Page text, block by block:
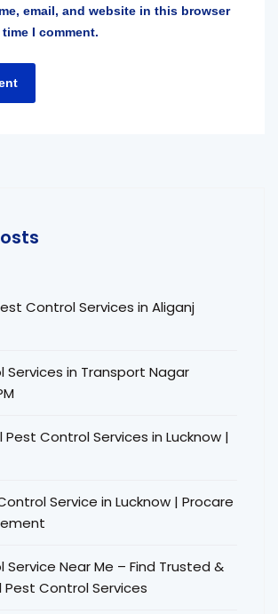
email, and website in this browser
I comment.
Control Services in Aliganj
Services in Transport Nagar
Control Services in Lucknow |
Service in Lucknow | Procare
Near Me – Find Trusted &
Pest Control Services